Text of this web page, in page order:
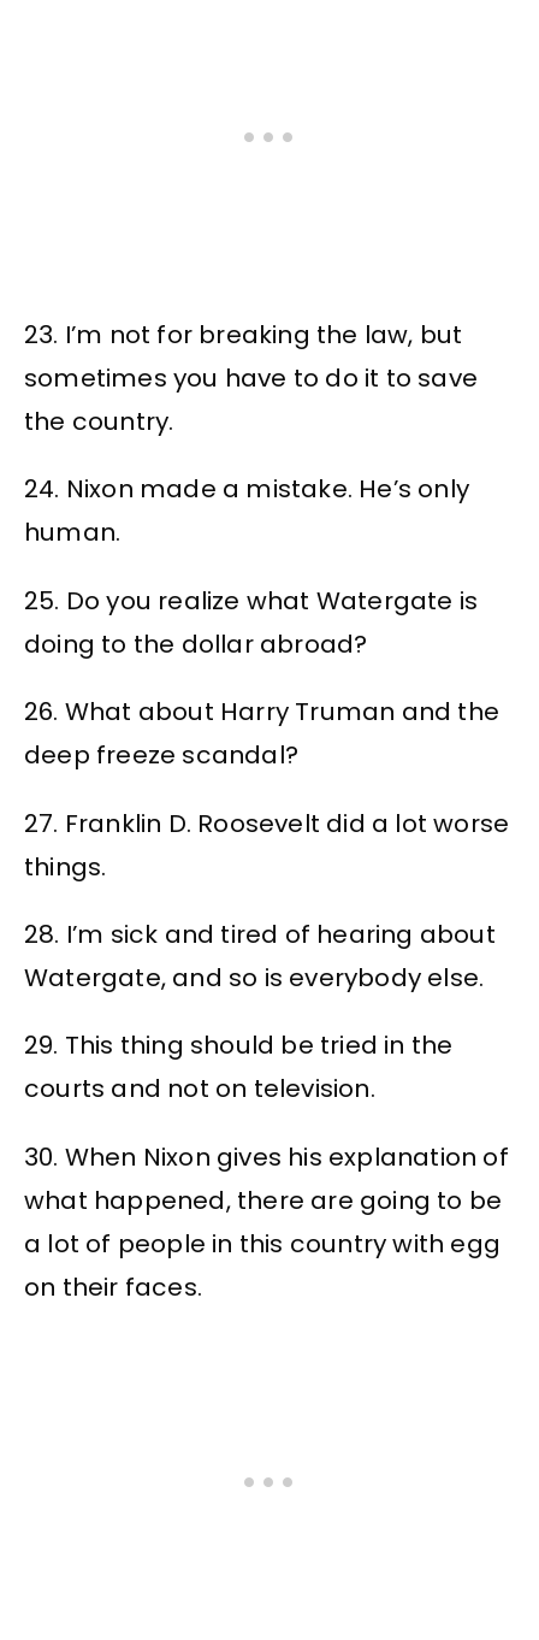
23. I’m not for breaking the law, but
sometimes you have to do it to save
the country.
24. Nixon made a mistake. He’s only
human.
25. Do you realize what Watergate is
doing to the dollar abroad?
26. What about Harry Truman and the
deep freeze scandal?
27. Franklin D. Roosevelt did a lot worse
things.
28. I’m sick and tired of hearing about
Watergate, and so is everybody else.
29. This thing should be tried in the
courts and not on television.
30. When Nixon gives his explanation of
what happened, there are going to be
a lot of people in this country with egg
on their faces.